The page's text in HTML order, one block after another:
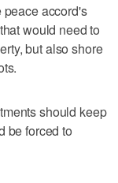
accord's
would need to
but also shore
should keep
be forced to